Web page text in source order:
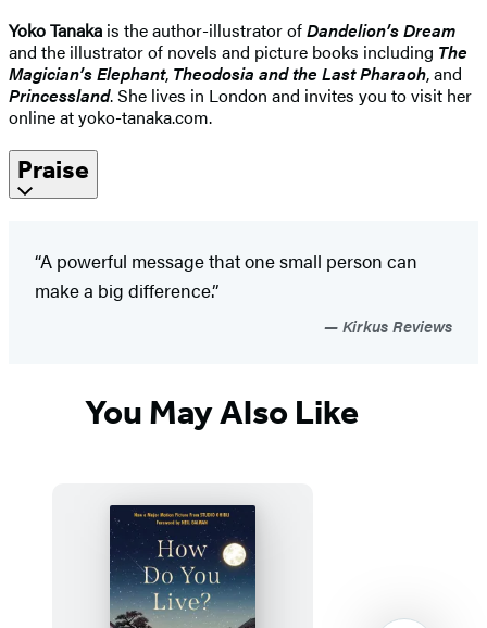
Yoko Tanaka is the author-illustrator ofDandelion’s Dream
and the illustrator of novels and picture books including The
Magician’s Elephant, Theodosia and the Last Pharaoh, and
Princessland. She lives in London and invites you to visit her
online at yoko-tanaka.com.
Praise
“A powerful message that one small person can
make a big difference.”
Kirkus Reviews
You May Also Like